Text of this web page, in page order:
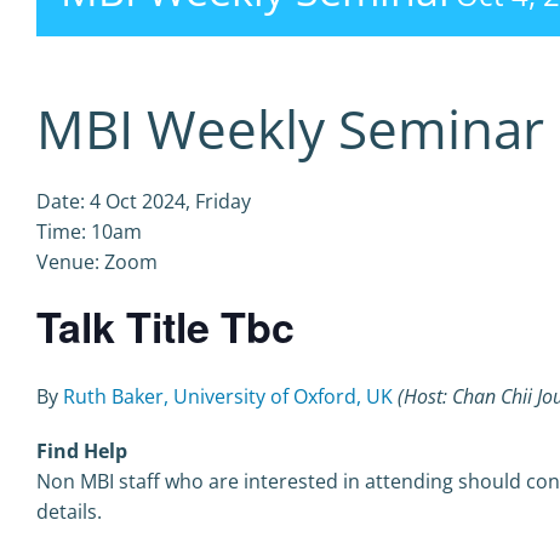
MBI Weekly Seminar
Date: 4 Oct 2024, Friday
Time: 10am
Venue: Zoom
Talk Title Tbc
By Ruth Baker, University of Oxford, UK(Host: Chan Chii
Find Help
Non MBI staff who are interested in attending should
details.